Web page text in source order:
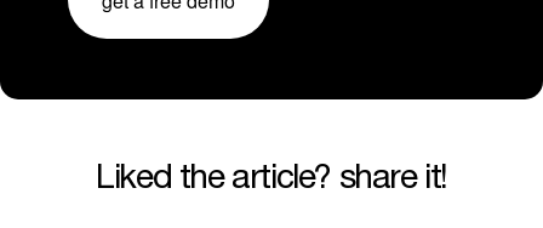
liked the article? share it!